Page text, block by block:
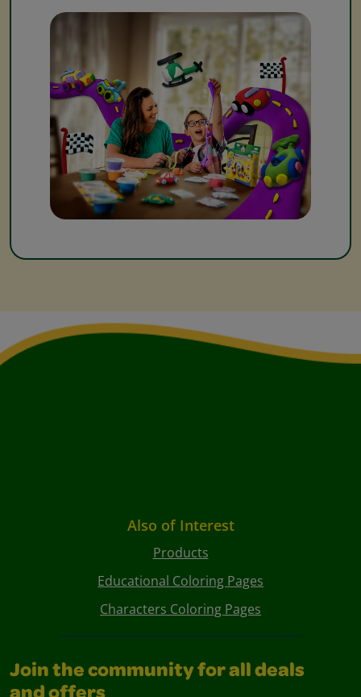
Also of Interest
Products
Educational Coloring Pages
Characters Coloring Pages
Join the community for all deals